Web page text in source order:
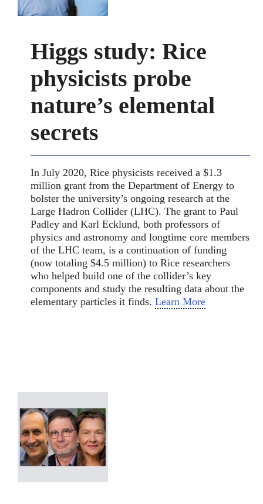
Higgs study: Rice
physicists probe
nature’s elemental
secrets
In July 2020, Rice physicists received a $1.3
million grant from the Department of Energy to
bolster the university’s ongoing research at the
Large Hadron Collider (LHC). The grant to Paul
Padley and Karl Ecklund, both professors of
physics and astronomy and longtime core members
of the LHC team, is a continuation of funding
(now totaling $4.5 million) to Rice researchers
who helped build one of the collider’s key
components and study the resulting data about the
elementary particles it finds.Learn More